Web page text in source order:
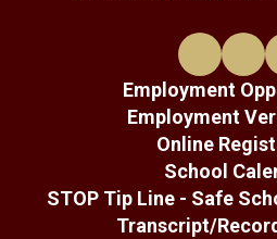
Employment
Employment
Online
School
STOP Tip Line - Safe
Transcript/